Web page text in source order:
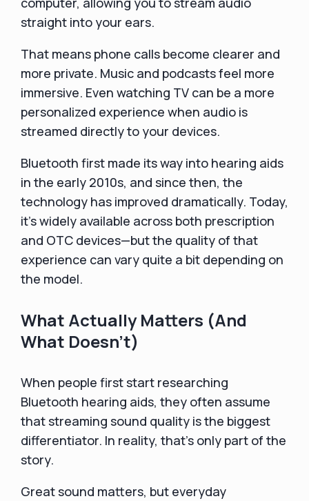
straight into your ears.
That means phone calls become clearer and
more private. Music and podcasts feel more
immersive. Even watching TV can be a more
personalized experience when audio is
streamed directly to your devices.
Bluetooth first made its way into hearing aids
in the early 2010s, and since then, the
technology has improved dramatically. Today,
it’s widely available across both prescription
and OTC devices—but the quality of that
experience can vary quite a bit depending on
the model.
What Actually Matters (And
What Doesn’t)
When people first start researching
Bluetooth hearing aids, they often assume
that streaming sound quality is the biggest
differentiator. In reality, that’s only part of the
story.
Great sound matters, but everyday